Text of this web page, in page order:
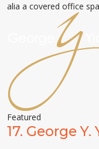
alia a covered office
Featured
17. George Y.